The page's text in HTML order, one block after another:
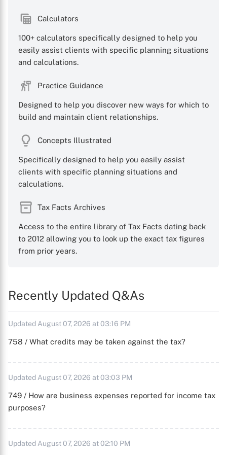
X
Calculators
100+ calculators specifically designed to help you
easily assist clients with specific planning situations
and calculations.
Practice Guidance
Designed to help you discover new ways for which to
build and maintain client relationships.
Concepts Illustrated
Specifically designed to help you easily assist
clients with specific planning situations and
calculations.
Tax Facts Archives
Access to the entire library of Tax Facts dating back
to 2012 allowing you to look up the exact tax figures
from prior years.
Recently Updated Q&As
Updated August 07, 2026 at 03:16 PM
758 / What credits may be taken against the tax?
Updated August 07, 2026 at 03:03 PM
749 / How are business expenses reported for income tax
purposes?
Updated August 07, 2026 at 02:10 PM